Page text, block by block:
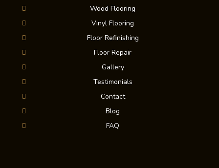
Wood Flooring
Vinyl Flooring
Floor Refinishing
Floor Repair
Gallery
Testimonials
Contact
Blog
FAQ